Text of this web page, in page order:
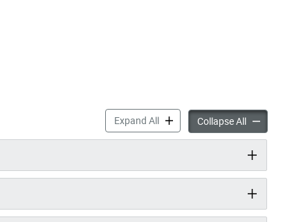
Expand Allaccordion panels
Collapse All